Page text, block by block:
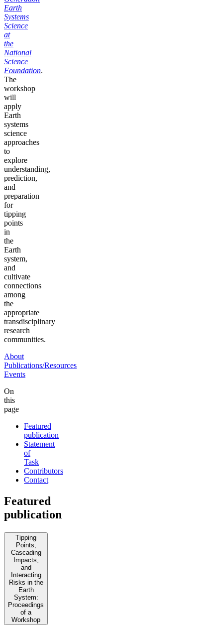
Earth
Systems
Science
at
the
National
Science
Foundation.
The
workshop
will
apply
Earth
systems
science
approaches
to
explore
understanding,
prediction,
and
preparation
for
tipping
points
in
the
Earth
system,
and
cultivate
connections
among
the
appropriate
transdisciplinary
research
communities.
About
Publications/Resources
Events
On
this
page
Featured
publication
Statement
of
Task
Contributors
Contact
Featured
publication
Tipping
Points,
Cascading
Impacts,
and
Interacting
Risks in the
Earth
System:
Proceedings
of a
Workshop